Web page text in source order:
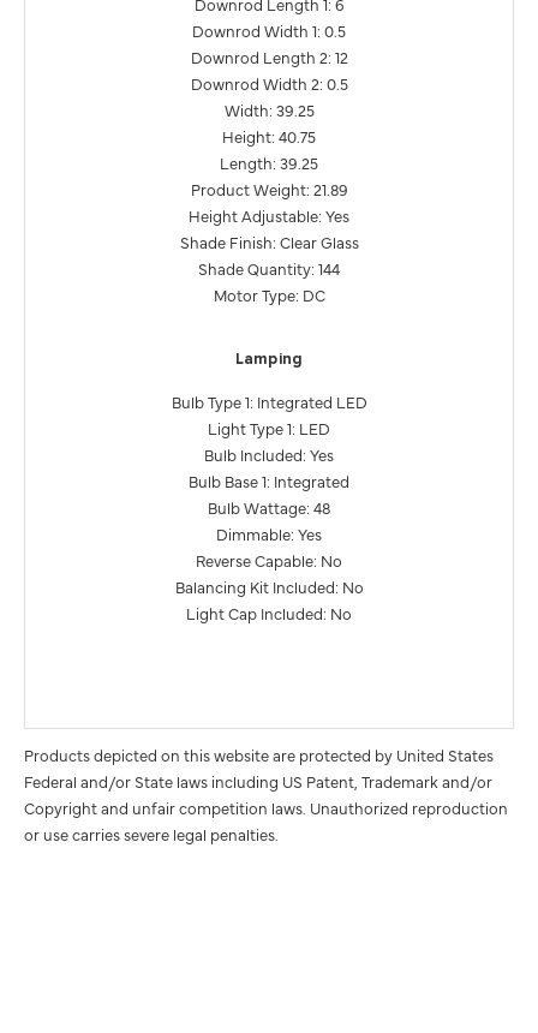
Downrod Width 1: 0.5
Downrod Length 2: 12
Downrod Width 2: 0.5
Width: 39.25
Height: 40.75
Length: 39.25
Product Weight: 21.89
Height Adjustable: Yes
Shade Finish: Clear Glass
Shade Quantity: 144
Motor Type: DC
Lamping
Bulb Type 1: Integrated LED
Light Type 1: LED
Bulb Included: Yes
Bulb Base 1: Integrated
Bulb Wattage: 48
Dimmable: Yes
Reverse Capable: No
Balancing Kit Included: No
Light Cap Included: No
Products depicted on this website are protected by United States
Federal and/or State laws including US Patent, Trademark and/or
Copyright and unfair competition laws. Unauthorized reproduction
or use carries severe legal penalties.